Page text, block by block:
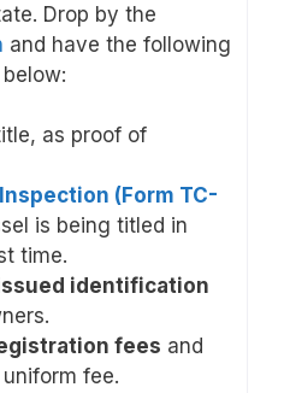
Drop by the
and have the following
as proof of
(Form TC-
is being titled in
time.
identification
fees and
fee.